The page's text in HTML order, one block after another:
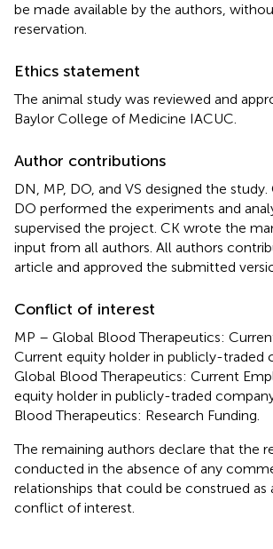
be made available by the authors,
reservation.
Ethics statement
The animal study was reviewed and
Baylor College of Medicine IACUC.
Author contributions
DN, MP, DO, and VS designed the study.
DO performed the experiments and
supervised the project. CK wrote the
input from all authors. All authors
article and approved the submitted
Conflict of interest
MP – Global Blood Therapeutics:
Current equity holder in publicly-traded
Global Blood Therapeutics: Current
equity holder in publicly-traded
Blood Therapeutics: Research Funding.
The remaining authors declare that the
conducted in the absence of any
relationships that could be construed as
conflict of interest.